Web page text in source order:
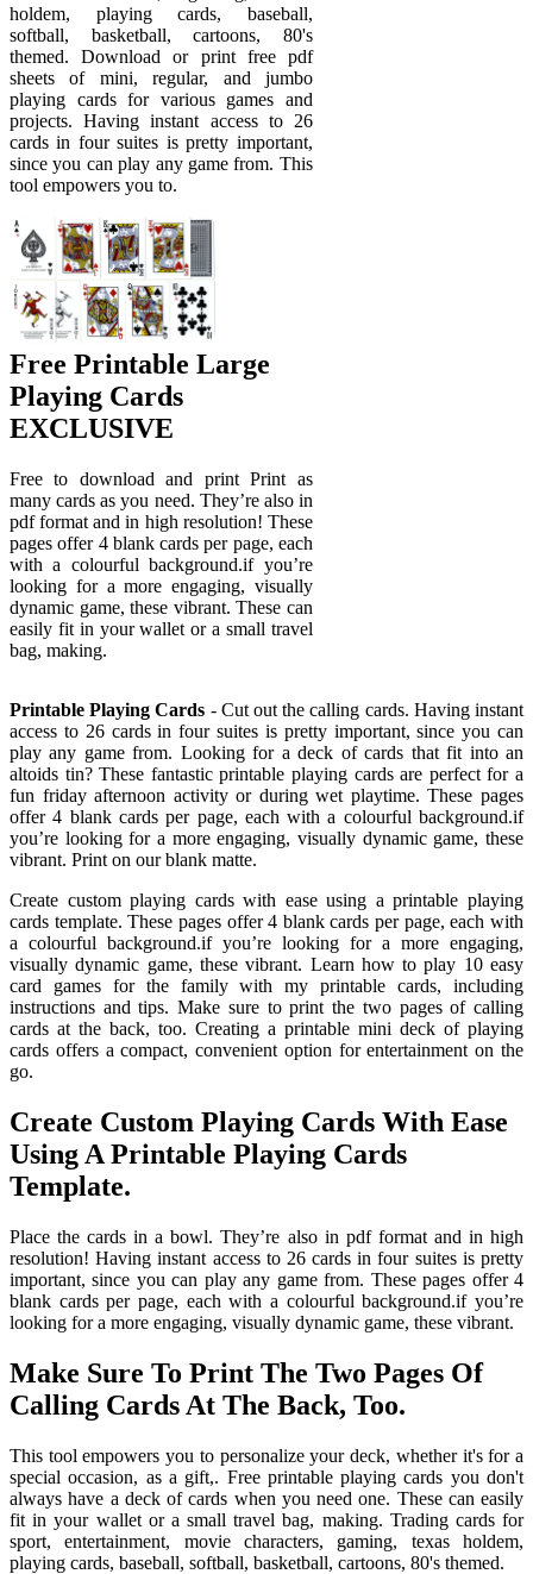
holdem, playing cards, baseball,
softball, basketball, cartoons, 80's
themed. Download or print free pdf
sheets of mini, regular, and jumbo
playing cards for various games and
projects. Having instant access to 26
cards in four suites is pretty important,
since you can play any game from. This
tool empowers you to.
Free Printable Large
Playing Cards
EXCLUSIVE
Free to download and print Print as
many cards as you need. They’re also in
pdf format and in high resolution! These
pages offer 4 blank cards per page, each
with a colourful background.if you’re
looking for a more engaging, visually
dynamic game, these vibrant. These can
easily fit in your wallet or a small travel
bag, making.
Printable Playing Cards - Cut out the calling cards. Having instant
access to 26 cards in four suites is pretty important, since you can
play any game from. Looking for a deck of cards that fit into an
altoids tin? These fantastic printable playing cards are perfect for a
fun friday afternoon activity or during wet playtime. These pages
offer 4 blank cards per page, each with a colourful background.if
you’re looking for a more engaging, visually dynamic game, these
vibrant. Print on our blank matte.
Create custom playing cards with ease using a printable playing
cards template. These pages offer 4 blank cards per page, each with
a colourful background.if you’re looking for a more engaging,
visually dynamic game, these vibrant. Learn how to play 10 easy
card games for the family with my printable cards, including
instructions and tips. Make sure to print the two pages of calling
cards at the back, too. Creating a printable mini deck of playing
cards offers a compact, convenient option for entertainment on the
go.
Create Custom Playing Cards With Ease
Using A Printable Playing Cards
Template.
Place the cards in a bowl. They’re also in pdf format and in high
resolution! Having instant access to 26 cards in four suites is pretty
important, since you can play any game from. These pages offer 4
blank cards per page, each with a colourful background.if you’re
looking for a more engaging, visually dynamic game, these vibrant.
Make Sure To Print The Two Pages Of
Calling Cards At The Back, Too.
This tool empowers you to personalize your deck, whether it's for a
special occasion, as a gift,. Free printable playing cards you don't
always have a deck of cards when you need one. These can easily
fit in your wallet or a small travel bag, making. Trading cards for
sport, entertainment, movie characters, gaming, texas holdem,
playing cards, baseball, softball, basketball, cartoons, 80's themed.